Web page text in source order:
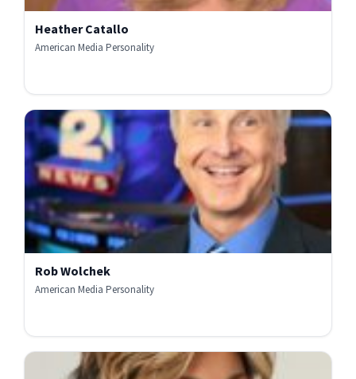
Heather Catallo
American Media Personality
Rob Wolchek
American Media Personality